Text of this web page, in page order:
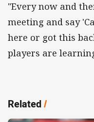
"Every now and
meeting and say
here or got this
players are
Related/